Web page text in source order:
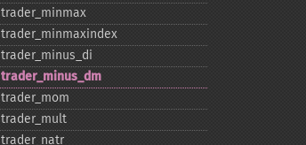
trader_​minmax
trader_​minmaxindex
trader_​minus_​di
trader_​minus_​dm
trader_​mom
trader_​mult
trader_​natr